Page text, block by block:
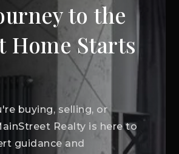
to the
Home Starts
buying, selling, or
Realty is here to
guidance and